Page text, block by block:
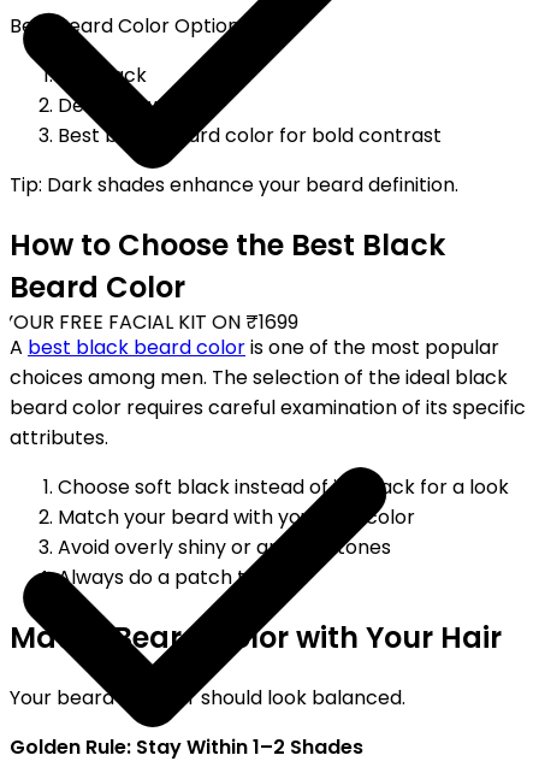
FREE FACIAL KIT ON ₹1699
Best Beard Color Options:
Jet black
Deep brown
Best black beard color for bold contrast
Tip: Dark shades enhance your beard definition.
How to Choose the Best Black
Beard Color
A best black beard coloris one of the most popular
choices among men. The selection of the ideal black
beard color requires careful examination of its specific
attributes.
Choose soft black instead of jet black for a look
Match your beard with your hair color
Avoid overly shiny or artificial tones
Always do a patch test
Match Beard Color with Your Hair
Your beard and hair should look balanced.
Golden Rule: Stay Within 1–2 Shades